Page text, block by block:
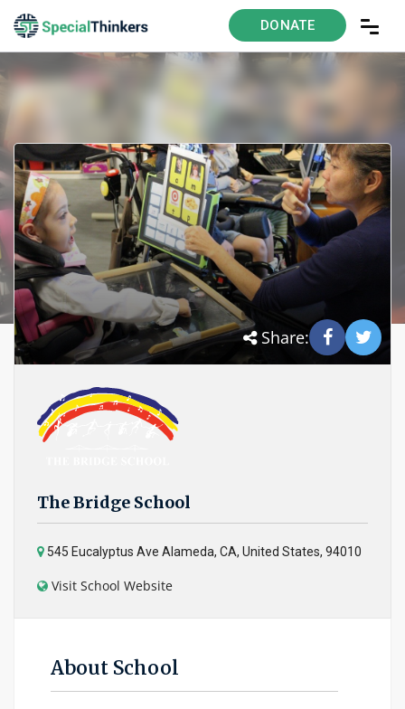
DONATE
Share:
The Bridge School
545 Eucalyptus Ave Alameda, CA, United States, 94010
Visit School Website
About School